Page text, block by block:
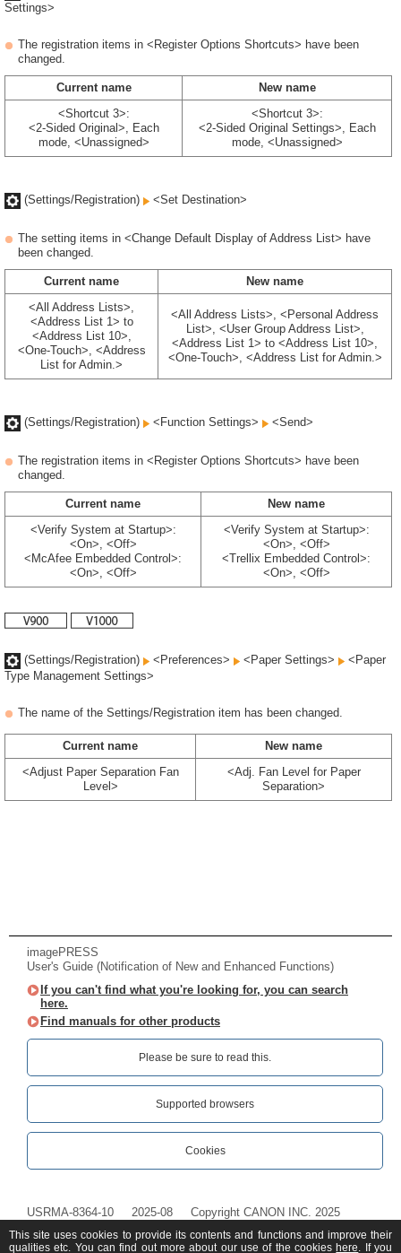
Settings>
The registration items in <Register Options Shortcuts> have been
changed.
Current name
New name
<Shortcut 3>:
<2-Sided Original>, Each
mode, <Unassigned>
<Shortcut 3>:
<2-Sided Original Settings>, Each
mode, <Unassigned>
(Settings/Registration) <Set Destination>
The setting items in <Change Default Display of Address List> have
been changed.
Current name
New name
<All Address Lists>,
<Address List 1> to
<Address List 10>,
<One-Touch>, <Address
List for Admin.>
<All Address Lists>, <Personal Address
List>, <User Group Address List>,
<Address List 1> to <Address List 10>,
<One-Touch>, <Address List for Admin.>
(Settings/Registration) <Function Settings> <Send>
The registration items in <Register Options Shortcuts> have been
changed.
Current name
New name
<Verify System at Startup>:
<On>, <Off>
<McAfee Embedded Control>:
<On>, <Off>
<Verify System at Startup>:
<On>, <Off>
<Trellix Embedded Control>:
<On>, <Off>
(Settings/Registration) <Preferences> <Paper Settings>
<Paper
Type Management Settings>
The name of the Settings/Registration item has been changed.
Current name
New name
<Adjust Paper Separation Fan
Level>
<Adj. Fan Level for Paper
Separation>
imagePRESS
User's Guide (Notification of New and Enhanced Functions)
If you can't find what you're looking for, you can search
here.
Find manuals for other products
Please be sure to read this.‎
Supported browsers
Cookies
USRMA-8364-10 2025-08 Copyright CANON INC. 2025
This site uses cookies to provide its contents and functions and improve their
qualities etc. You can find out more about our use of the cookies here. If you